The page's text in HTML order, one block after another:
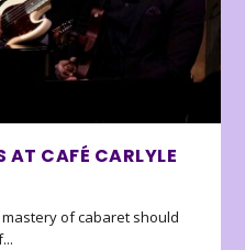
AT CAFÉ CARLYLE
mastery of cabaret should